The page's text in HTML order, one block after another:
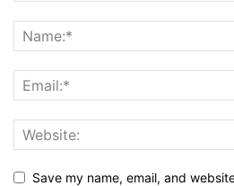
Save my name, email, and